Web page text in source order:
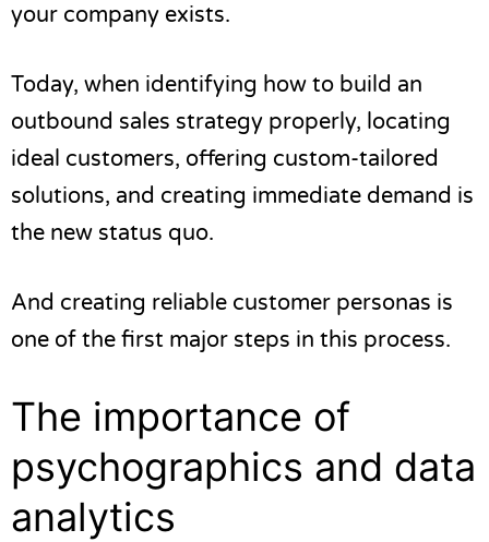
your company exists.
Today, when identifying how to build an
outbound sales strategy properly, locating
ideal customers, offering custom-tailored
solutions, and creating immediate demand is
the new status quo.
And creating reliable customer personas is
one of the first major steps in this process.
The importance of
psychographics and data
analytics